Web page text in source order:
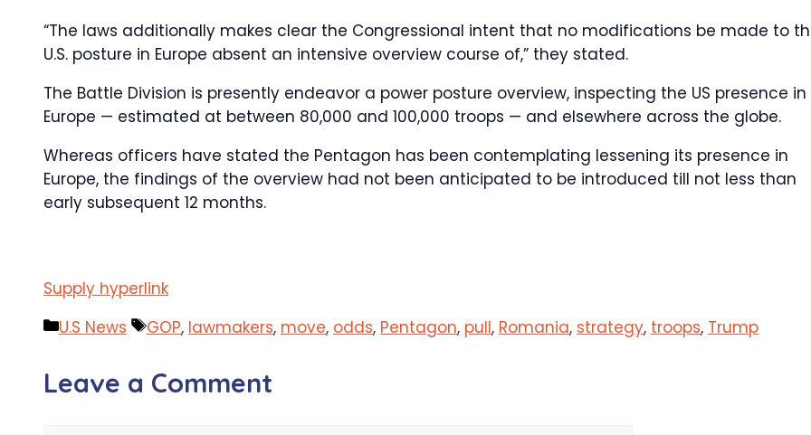
“The laws additionally makes clear the Congressional intent that no modifications be made to
U.S. posture in Europe absent an intensive overview course of,” they stated.
The Battle Division is presently endeavor a power posture overview, inspecting the US presence in
Europe — estimated at between 80,000 and 100,000 troops — and elsewhere across the globe.
Whereas officers have stated the Pentagon has been contemplating lessening its presence in
Europe, the findings of the overview had not been anticipated to be introduced till not less than
early subsequent 12 months.
Supply hyperlink
Categories
U.S News Tags
GOP, lawmakers, move, odds, Pentagon, pull, Romania, strategy, troops, Trump
Leave a Comment